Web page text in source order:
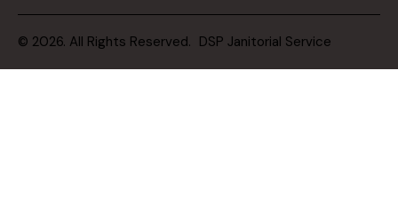
© 2026. All Rights Reserved. DSP Janitorial Service